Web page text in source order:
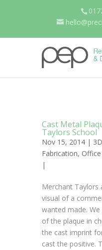
Cast Metal
Taylors School
Nov 15, 2014 |
Fabrication,
|
Merchant Taylors
visual of a
wanted made.
of the plaque in
the cast imprint
cast the positive.